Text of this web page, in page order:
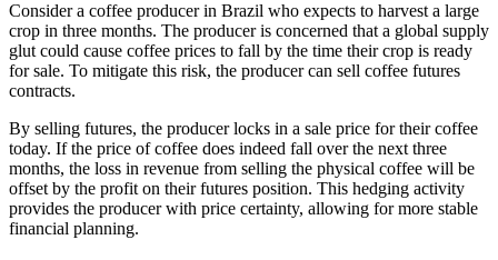
Consider a coffee producer in Brazil who expects to harvest a large
crop in three months. The producer is concerned that a global supply
glut could cause coffee prices to fall by the time their crop is ready
for sale. To mitigate this risk, the producer can sell coffee futures
contracts.
By selling futures, the producer locks in a sale price for their coffee
today. If the price of coffee does indeed fall over the next three
months, the loss in revenue from selling the physical coffee will be
offset by the profit on their futures position. This hedging activity
provides the producer with price certainty, allowing for more stable
financial planning.